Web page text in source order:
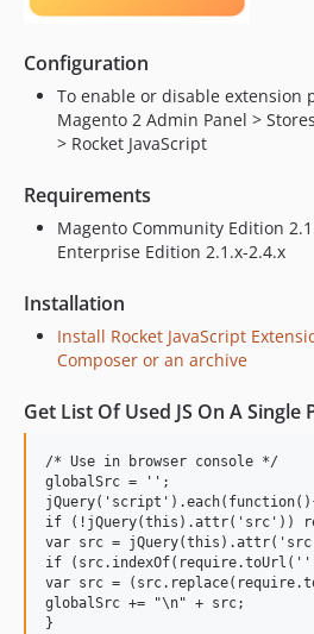
Configuration
To enable or disable extension
Magento 2 Admin Panel >
> Rocket JavaScript
Requirements
Magento Community Edition
Enterprise Edition 2.1.x-2.4.x
Installation
Install Rocket JavaScript
Composer or an archive
Get List Of Used JS On A Single
/* Use in browser console */
globalSrc = '';
if (!jQuery(this).attr('src'))
var src =
if
var src =
globalSrc += "\n" + src;
}